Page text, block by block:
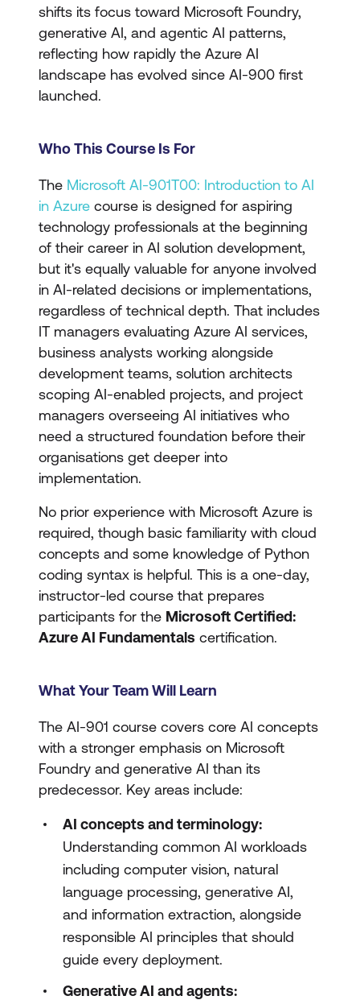
shifts its focus toward Microsoft Foundry,
generative AI, and agentic AI patterns,
reflecting how rapidly the Azure AI
landscape has evolved since AI-900 first
launched.
Who This Course Is For
The Microsoft AI-901T00: Introduction to AI
in Azure course is designed for aspiring
technology professionals at the beginning
of their career in AI solution development,
but it's equally valuable for anyone involved
in AI-related decisions or implementations,
regardless of technical depth. That includes
IT managers evaluating Azure AI services,
business analysts working alongside
development teams, solution architects
scoping AI-enabled projects, and project
managers overseeing AI initiatives who
need a structured foundation before their
organisations get deeper into
implementation.
No prior experience with Microsoft Azure is
required, though basic familiarity with cloud
concepts and some knowledge of Python
coding syntax is helpful. This is a one-day,
instructor-led course that prepares
participants for the Microsoft Certified:
Azure AI Fundamentals certification.
What Your Team Will Learn
The AI-901 course covers core AI concepts
with a stronger emphasis on Microsoft
Foundry and generative AI than its
predecessor. Key areas include:
AI concepts and terminology:
Understanding common AI workloads
including computer vision, natural
language processing, generative AI,
and information extraction, alongside
responsible AI principles that should
guide every deployment.
Generative AI and agents: